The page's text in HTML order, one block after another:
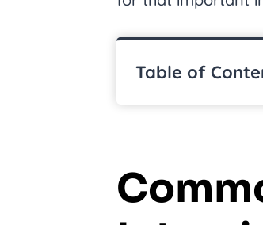
Table of